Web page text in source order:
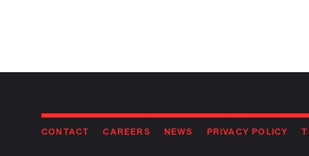
CONTACT CAREERS NEWS PRIVACY POLICY